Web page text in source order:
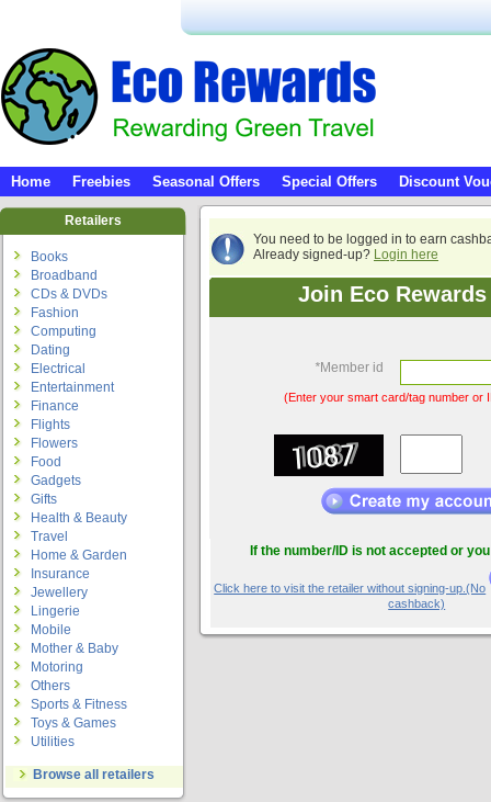
Home Freebies Seasonal Offers Special Offers Discount
You need to be logged in to earn
Already signed-up? Login here
Join Eco
*Member id
(Enter your smart card/tag number or
If the number/ID is not accepted or
Click here to visit the retailer without signing-up.(No
cashback)
Retailers
Books
Broadband
CDs & DVDs
Fashion
Computing
Dating
Electrical
Entertainment
Finance
Flights
Flowers
Food
Gadgets
Gifts
Health & Beauty
Travel
Home & Garden
Insurance
Jewellery
Lingerie
Mobile
Mother & Baby
Motoring
Others
Sports & Fitness
Toys & Games
Utilities
Browse all retailers